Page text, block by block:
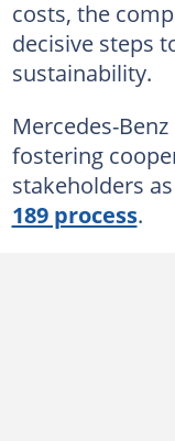
costs, the
decisive steps
sustainability.
Mercedes-
fostering
stakeholders
189 process.